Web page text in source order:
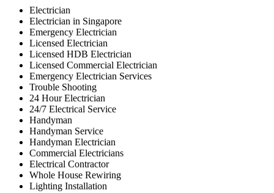
Electrician
Electrician in Singapore
Emergency Electrician
Licensed Electrician
Licensed HDB Electrician
Licensed Commercial Electrician
Emergency Electrician Services
Trouble Shooting
24 Hour Electrician
24/7 Electrical Service
Handyman
Handyman Service
Handyman Electrician
Commercial Electricians
Electrical Contractor
Whole House Rewiring
Lighting Installation